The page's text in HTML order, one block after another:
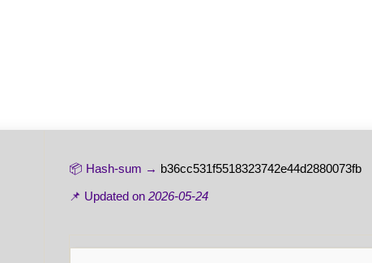
📦 Hash-sum → b36cc531f5518323742e44d2880073fb
📌 Updated on 2026-05-24